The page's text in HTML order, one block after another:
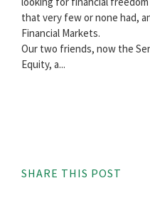
that very few or none had,
Financial Markets.
Our two friends, now the
Equity, a...
SHARE THIS POST